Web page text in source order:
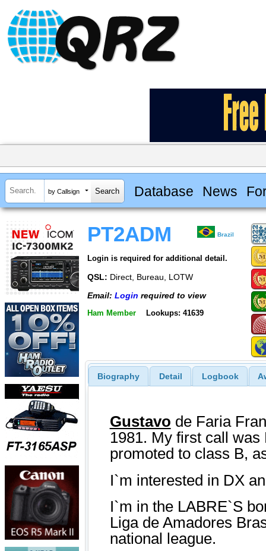
by Callsign Database News
PT2ADM Brazil
Login is required for additional detail.
QSL: Direct, Bureau, LOTW
Email: Login required to view
Ham Member Lookups: 41639
Biography Detail Logbook